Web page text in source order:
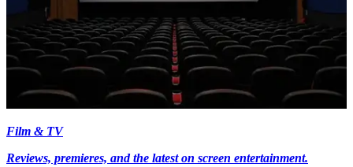
Film & TV
Reviews, premieres, and the latest on screen entertainment.